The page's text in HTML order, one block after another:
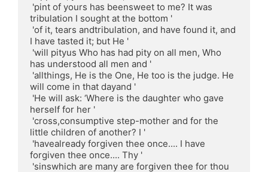
tribulation I sought at the bottom '
I have tasted it; but He '
has understood all men and '
will come in that dayand '
herself for her '
little children of another? I '
forgiven thee once.... Thy '